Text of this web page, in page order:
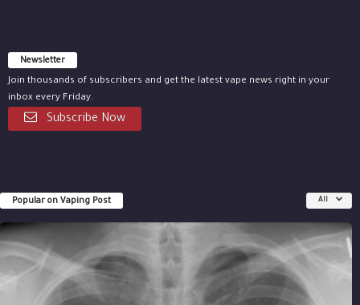
Newsletter
Join thousands of subscribers and get the latest vape news right in your
inbox every Friday.
Subscribe Now
Popular on Vaping Post All